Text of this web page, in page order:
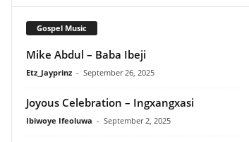
Gospel Music
Mike Abdul – Baba Ibeji
Etz_Jayprinz - September 26, 2025
Joyous Celebration – Ingxangxasi
Ibiwoye Ifeoluwa - September 2, 2025